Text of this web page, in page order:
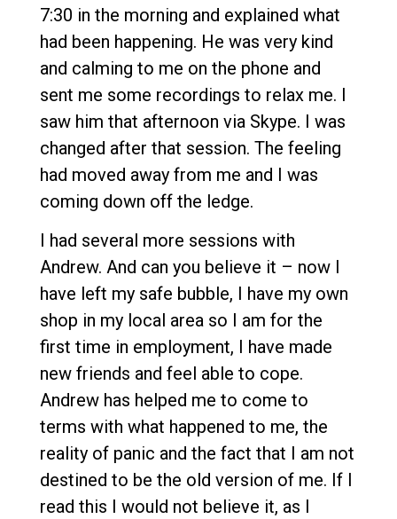
7:30 in the morning and explained what
had been happening. He was very kind
and calming to me on the phone and
sent me some recordings to relax me. I
saw him that afternoon via Skype. I was
changed after that session. The feeling
had moved away from me and I was
coming down off the ledge.
I had several more sessions with
Andrew. And can you believe it – now I
have left my safe bubble, I have my own
shop in my local area so I am for the
first time in employment, I have made
new friends and feel able to cope.
Andrew has helped me to come to
terms with what happened to me, the
reality of panic and the fact that I am not
destined to be the old version of me. If I
read this I would not believe it, as I